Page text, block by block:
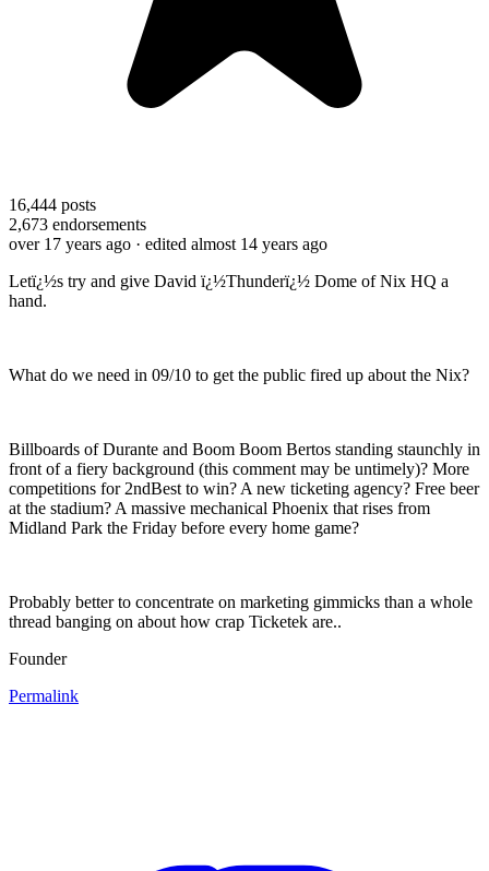
16,444 posts
2,673 endorsements
over 17 years ago · edited almost 14 years ago
Letï¿½s try and give David ï¿½Thunderï¿½ Dome of Nix HQ a
hand.
What do we need in 09/10 to get the public fired up about the Nix?
Billboards of Durante and Boom Boom Bertos standing staunchly in
front of a fiery background (this comment may be untimely)? More
competitions for 2ndBest to win? A new ticketing agency? Free beer
at the stadium? A massive mechanical Phoenix that rises from
Midland Park the Friday before every home game?
Probably better to concentrate on marketing gimmicks than a whole
thread banging on about how crap Ticketek are..
Founder
Permalink